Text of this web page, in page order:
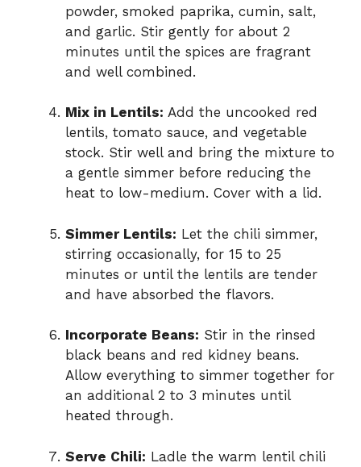
powder, smoked paprika, cumin, salt,
and garlic. Stir gently for about 2
minutes until the spices are fragrant
and well combined.
Mix in Lentils: Add the uncooked red
lentils, tomato sauce, and vegetable
stock. Stir well and bring the mixture to
a gentle simmer before reducing the
heat to low-medium. Cover with a lid.
Simmer Lentils: Let the chili simmer,
stirring occasionally, for 15 to 25
minutes or until the lentils are tender
and have absorbed the flavors.
Incorporate Beans: Stir in the rinsed
black beans and red kidney beans.
Allow everything to simmer together for
an additional 2 to 3 minutes until
heated through.
Serve Chili: Ladle the warm lentil chili